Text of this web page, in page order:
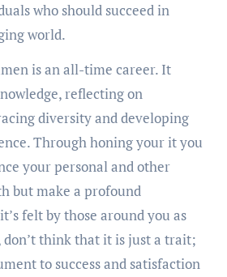
who should succeed in
world.
is an all-time career. It
reflecting on
diversity and developing
Through honing your it you
your personal and other
but make a profound
felt by those around you as
don’t think that it is just a trait;
to success and satisfaction